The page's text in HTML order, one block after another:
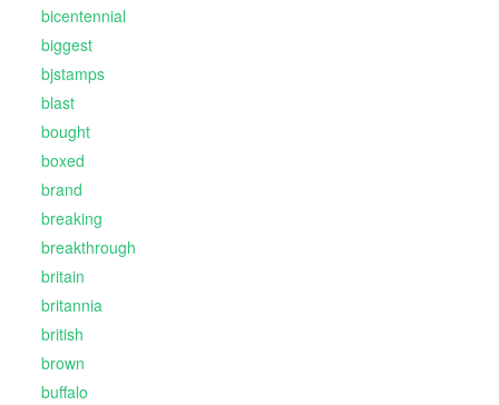
bicentennial
biggest
bjstamps
blast
bought
boxed
brand
breaking
breakthrough
britain
britannia
british
brown
buffalo